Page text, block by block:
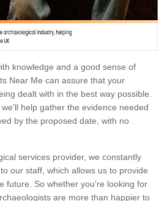
knowledge and a good sense of
Near Me can assure that your
dealt with in the best way possible.
help gather the evidence needed
by the proposed date, with no
services provider, we constantly
our staff, which allows us to provide
future. So whether you're looking for
are more than happier to